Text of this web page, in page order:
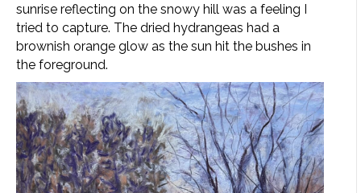
sunrise reflecting on the snowy hill was a feeling I
tried to capture. The dried hydrangeas had a
brownish orange glow as the sun hit the bushes in
the foreground.